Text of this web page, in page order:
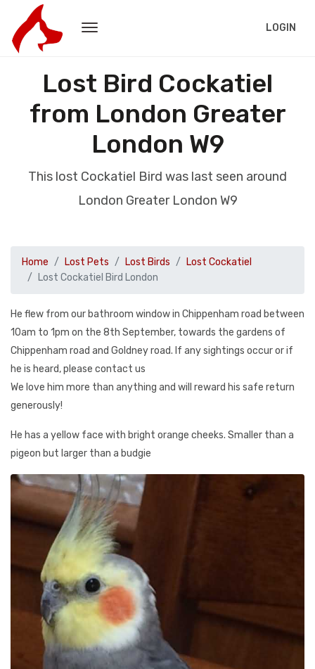
LOGIN
Lost Bird Cockatiel
from London Greater
London W9
This lost Cockatiel Bird was last seen around
London Greater London W9
Home Lost Pets Lost Birds
Lost Cockatiel
Lost Cockatiel Bird London
He flew from our bathroom window in Chippenham road between
10am to 1pm on the 8th September, towards the gardens of
Chippenham road and Goldney road. If any sightings occur or if
he is heard, please contact us
We love him more than anything and will reward his safe return
generously!
He has a yellow face with bright orange cheeks. Smaller than a
pigeon but larger than a budgie